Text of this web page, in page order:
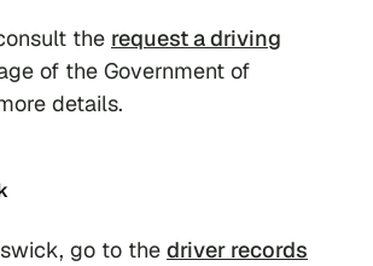
the request a driving
of the Government of
details.
go to the driver records